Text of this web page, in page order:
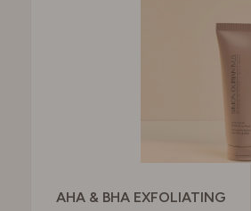
AHA & BHA EXFOLIATING